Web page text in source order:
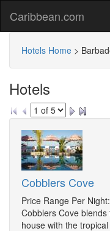
Caribbean.com
Hotels Home >
Hotels
Cobblers Cove
Price Range Per
Cobblers Cove
house with the